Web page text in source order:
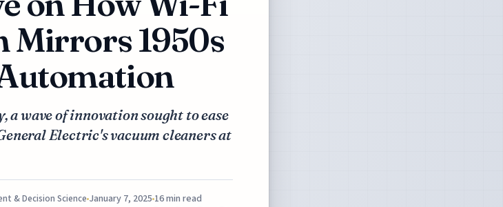
Mirrors 1950s
wave of innovation sought to ease
Electric's vacuum cleaners at
& Decision Science January 7, 2025 16 min read